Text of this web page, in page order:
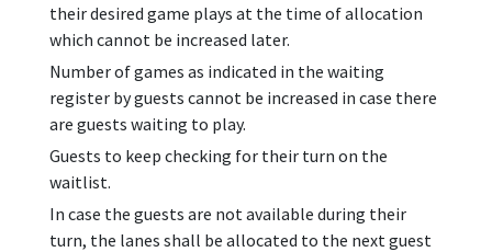
their desired game plays at the time of allocation
which cannot be increased later.
Number of games as indicated in the waiting
register by guests cannot be increased in case there
are guests waiting to play.
Guests to keep checking for their turn on the
waitlist.
In case the guests are not available during their
turn, the lanes shall be allocated to the next guest